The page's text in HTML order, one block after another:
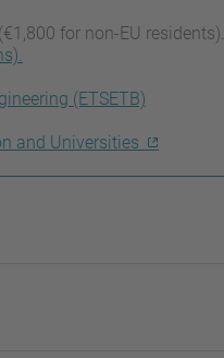
for non-EU residents).
(ETSETB)
and Universities